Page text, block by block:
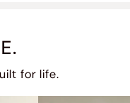
for life.